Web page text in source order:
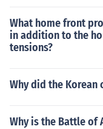
What home front
in addition to the
tensions?
Why did the
Why is the Battle of